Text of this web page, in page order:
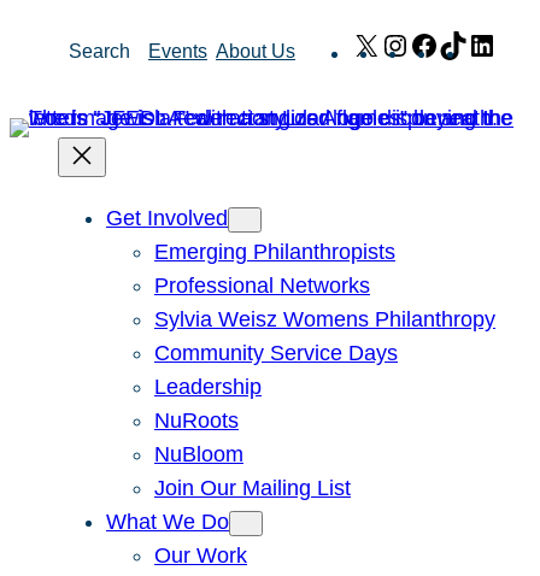
Search Events About Us X Instagram
Facebook
TikTok
Get Involved
Emerging Philanthropists
Professional Networks
Sylvia Weisz Womens Philanthropy
Community Service Days
Leadership
NuRoots
NuBloom
Join Our Mailing List
What We Do
Our Work